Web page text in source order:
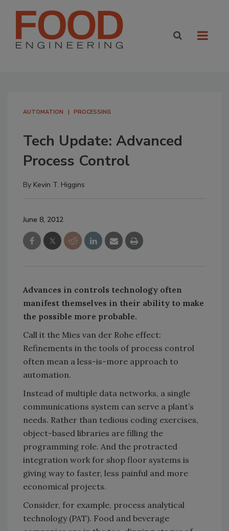
AUTOMATION PROCESSING
Tech Update: Advanced
Process Control
By Kevin T. Higgins
June 8, 2012
Advances in controls technology often
manifest themselves in their ability to make
the possible more probable.
Call it the Mies van der Rohe effect:
Refinements in the tools of process control
often mean a less-is-more approach to
automation.
Instead of multiple data networks, a single
communications system can serve a plant’s
needs. Rather than tedious coding exercises,
object-based libraries are filling the
programming role. And the protracted
integration work for shop floor systems is
giving way to faster, less painful and more
economical projects.
Consider, for example, process analytical
technology (PAT). Food and beverage